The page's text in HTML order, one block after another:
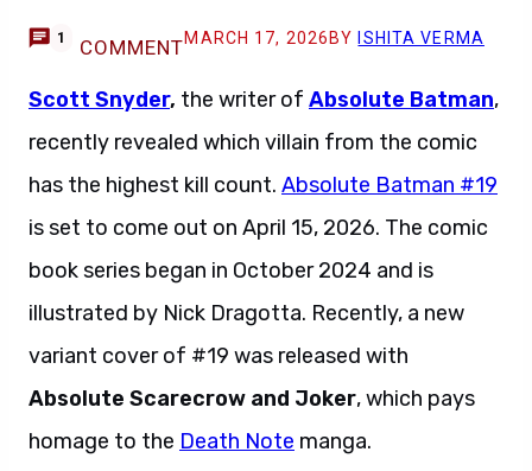
1 COMMENTMARCH 17, 2026 BY ISHITA VERMA
Scott Snyder, the writer of Absolute Batman,
recently revealed which villain from the comic
has the highest kill count. Absolute Batman #19
is set to come out on April 15, 2026. The comic
book series began in October 2024 and is
illustrated by Nick Dragotta. Recently, a new
variant cover of #19 was released with
Absolute Scarecrow and Joker, which pays
homage to the Death Note manga.